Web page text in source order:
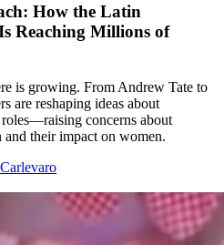
How the Latin
Reaching Millions of
is growing. From Andrew Tate to
are reshaping ideas about
concerns about
their impact on women.